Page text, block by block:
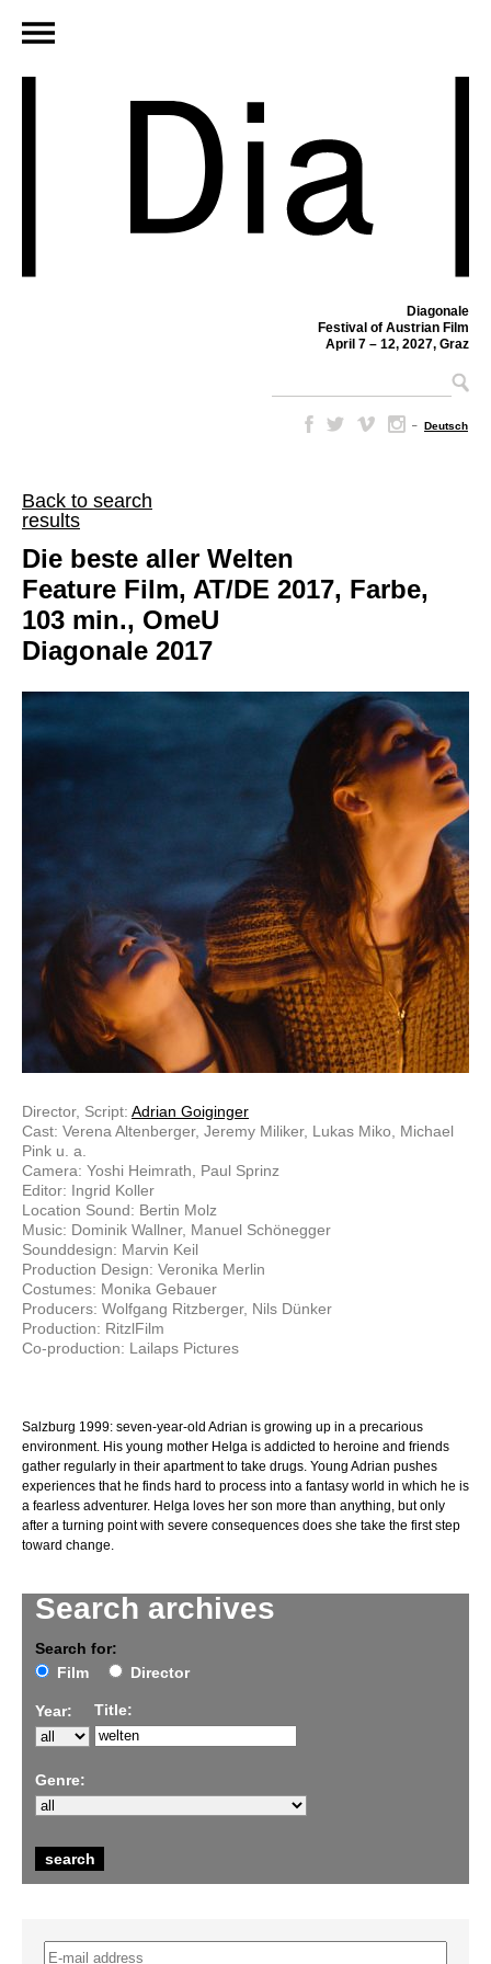
Diagonale
Festival of Austrian Film
April 7 – 12, 2027, Graz
– Deutsch
Back to search
results
Search archives
Search for:
Film
Director
Year: Title:
Genre:
Die beste aller Welten
Feature Film, AT/DE 2017, Farbe,
103 min., OmeU
Diagonale 2017
Director, Script: Adrian Goiginger
Cast: Verena Altenberger, Jeremy Miliker, Lukas Miko, Michael
Pink u. a.
Camera: Yoshi Heimrath, Paul Sprinz
Editor: Ingrid Koller
Location Sound: Bertin Molz
Music: Dominik Wallner, Manuel Schönegger
Sounddesign: Marvin Keil
Production Design: Veronika Merlin
Costumes: Monika Gebauer
Producers: Wolfgang Ritzberger, Nils Dünker
Production: RitzlFilm
Co-production: Lailaps Pictures
Salzburg 1999: seven-year-old Adrian is growing up in a precarious
environment. His young mother Helga is addicted to heroine and friends
gather regularly in their apartment to take drugs. Young Adrian pushes
experiences that he finds hard to process into a fantasy world in which he is
a fearless adventurer. Helga loves her son more than anything, but only
after a turning point with severe consequences does she take the first step
toward change.